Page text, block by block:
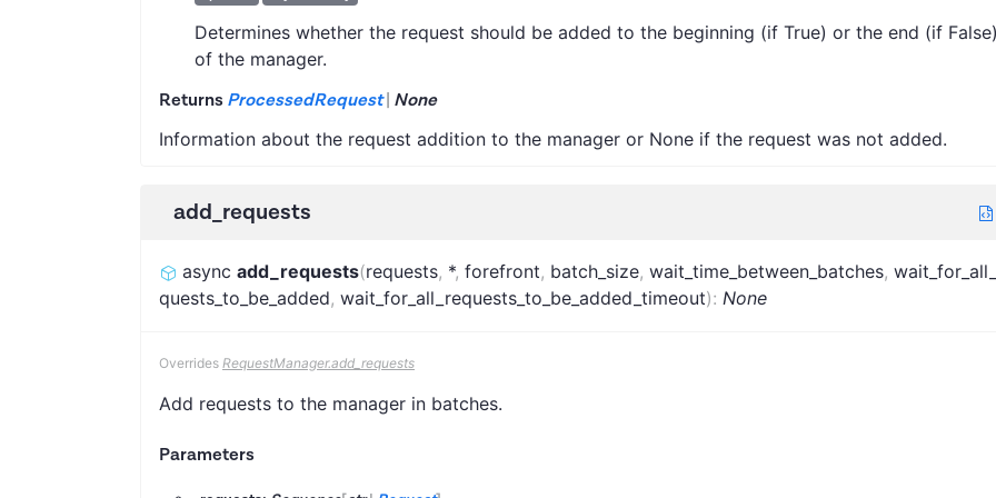
Determines whether the request should be added to the beginning (if True) or the end (if False)
of the manager.
Returns ProcessedRequest| None
Information about the request addition to the manager or None if the request was not added.
add_requests
async add_requests(requests, *, forefront, batch_size, wait_time_between_batches,
quests_to_be_added, wait_for_all_requests_to_be_added_timeout): None
Overrides RequestManager.add_requests
Add requests to the manager in batches.
Parameters